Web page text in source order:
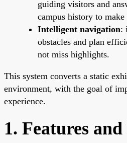
guiding visitors and
campus history to
Intelligent navigation:
obstacles and plan
not miss highlights.
This system converts a static
environment, with the goal of
experience.
1. Features